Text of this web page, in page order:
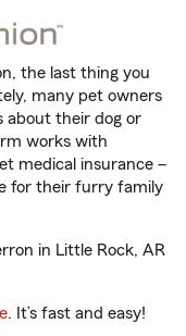
the last thing you
many pet owners
about their dog or
works with
medical insurance –
for their furry family
in Little Rock, AR
. It’s fast and easy!